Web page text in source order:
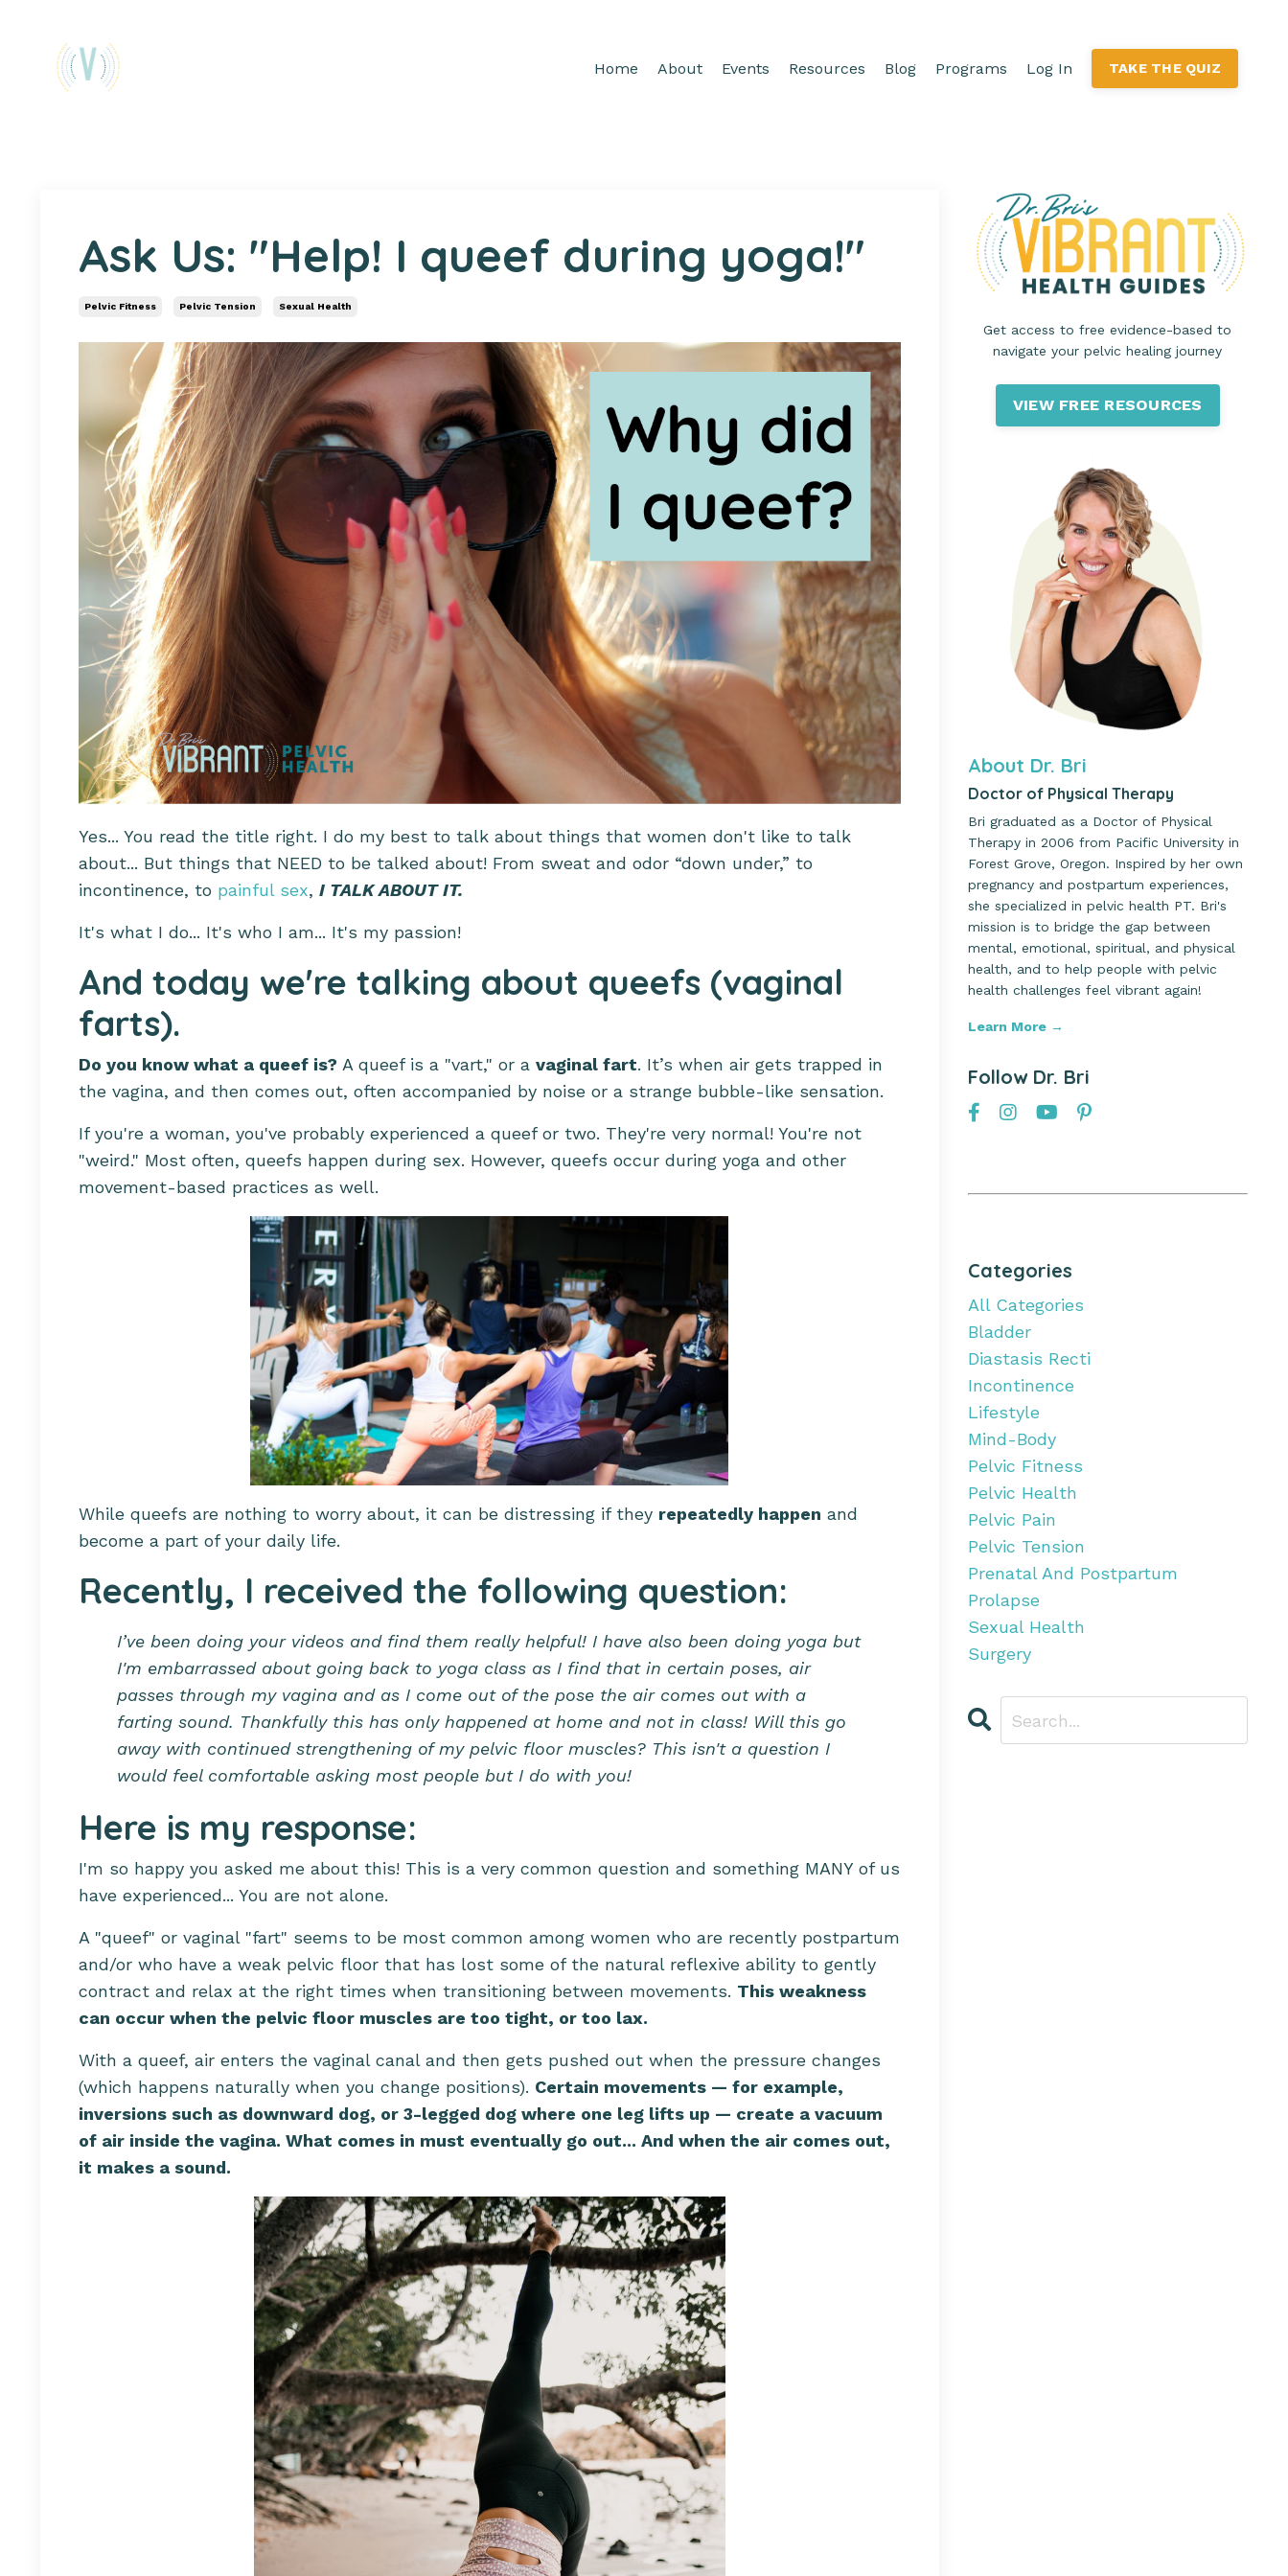
Home About Events Resources Blog Programs Log In TAKE THE QUIZ
Ask Us: "Help! I queef during yoga!"
Pelvic Fitness Pelvic Tension Sexual Health
Yes... You read the title right. I do my best to talk about things that women don't like to talk
about... But things that NEED to be talked about! From sweat and odor “down under,” to
incontinence, to painful sex, I TALK ABOUT IT.
It's what I do... It's who I am... It's my passion!
And today we're talking about queefs (vaginal
farts).
Do you know what a queef is? A queef is a "vart," or a vaginal fart. It’s when air gets trapped in
the vagina, and then comes out, often accompanied by noise or a strange bubble-like sensation.
If you're a woman, you've probably experienced a queef or two. They're very normal! You're not
"weird." Most often, queefs happen during sex. However, queefs occur during yoga and other
movement-based practices as well.
While queefs are nothing to worry about, it can be distressing if they repeatedly happen and
become a part of your daily life.
Recently, I received the following question:
I’ve been doing your videos and find them really helpful! I have also been doing yoga but
I'm embarrassed about going back to yoga class as I find that in certain poses, air
passes through my vagina and as I come out of the pose the air comes out with a
farting sound. Thankfully this has only happened at home and not in class! Will this go
away with continued strengthening of my pelvic floor muscles? This isn't a question I
would feel comfortable asking most people but I do with you!
Here is my response:
I'm so happy you asked me about this! This is a very common question and something MANY of us
have experienced... You are not alone.
A "queef" or vaginal "fart" seems to be most common among women who are recently postpartum
and/or who have a weak pelvic floor that has lost some of the natural reflexive ability to gently
contract and relax at the right times when transitioning between movements. This weakness
can occur when the pelvic floor muscles are too tight, or too lax.
With a queef, air enters the vaginal canal and then gets pushed out when the pressure changes
(which happens naturally when you change positions). Certain movements — for example,
inversions such as downward dog, or 3-legged dog where one leg lifts up — create a vacuum
of air inside the vagina. What comes in must eventually go out... And when the air comes out,
it makes a sound.
Get access to free evidence-based to
navigate your pelvic healing journey
VIEW FREE RESOURCES
About Dr. Bri
Doctor of Physical Therapy
Bri graduated as a Doctor of Physical
Therapy in 2006 from Pacific University in
Forest Grove, Oregon. Inspired by her own
pregnancy and postpartum experiences,
she specialized in pelvic health PT. Bri's
mission is to bridge the gap between
mental, emotional, spiritual, and physical
health, and to help people with pelvic
health challenges feel vibrant again!
Learn More →
Follow Dr. Bri
Categories
All Categories
Bladder
Diastasis Recti
Incontinence
Lifestyle
Mind-Body
Pelvic Fitness
Pelvic Health
Pelvic Pain
Pelvic Tension
Prenatal And Postpartum
Prolapse
Sexual Health
Surgery